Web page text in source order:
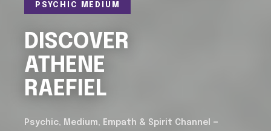
PSYCHIC MEDIUM
DISCOVER
ATHENE
RAEFIEL
Psychic, Medium, Empath & Spirit Channel —